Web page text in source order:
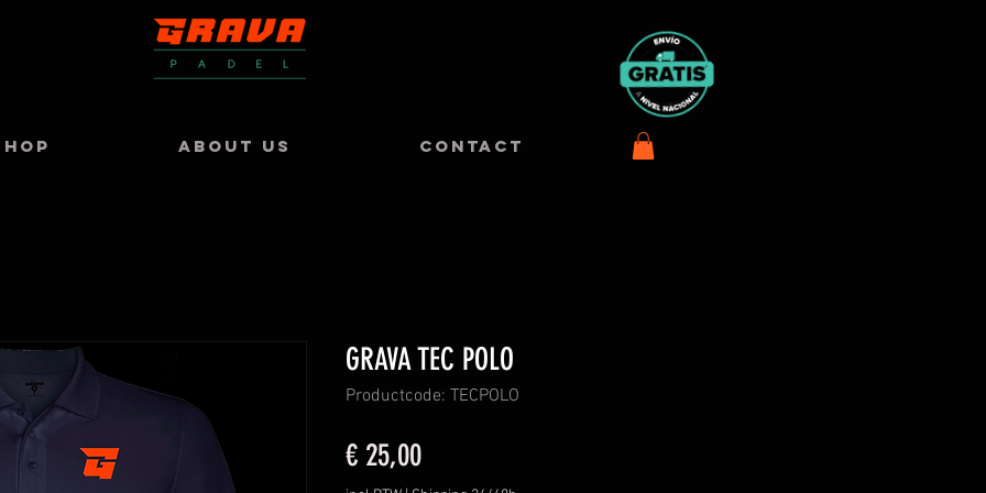
ABOUT US CONTACT
GRAVA TEC POLO
Productcode: TECPOLO
€ 25,00Prijs